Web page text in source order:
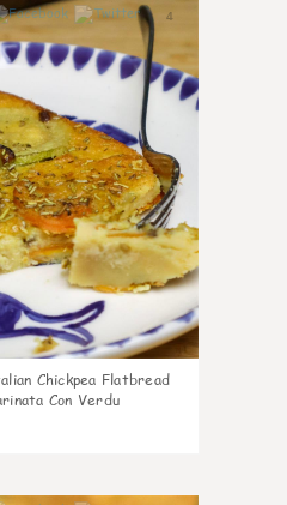
4
Chickpea Flatbread
Con Verdu